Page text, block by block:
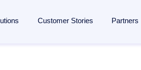
Customer Stories Partners